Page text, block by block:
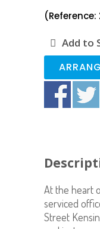
(Reference:
Add to
At the heart
serviced
Street